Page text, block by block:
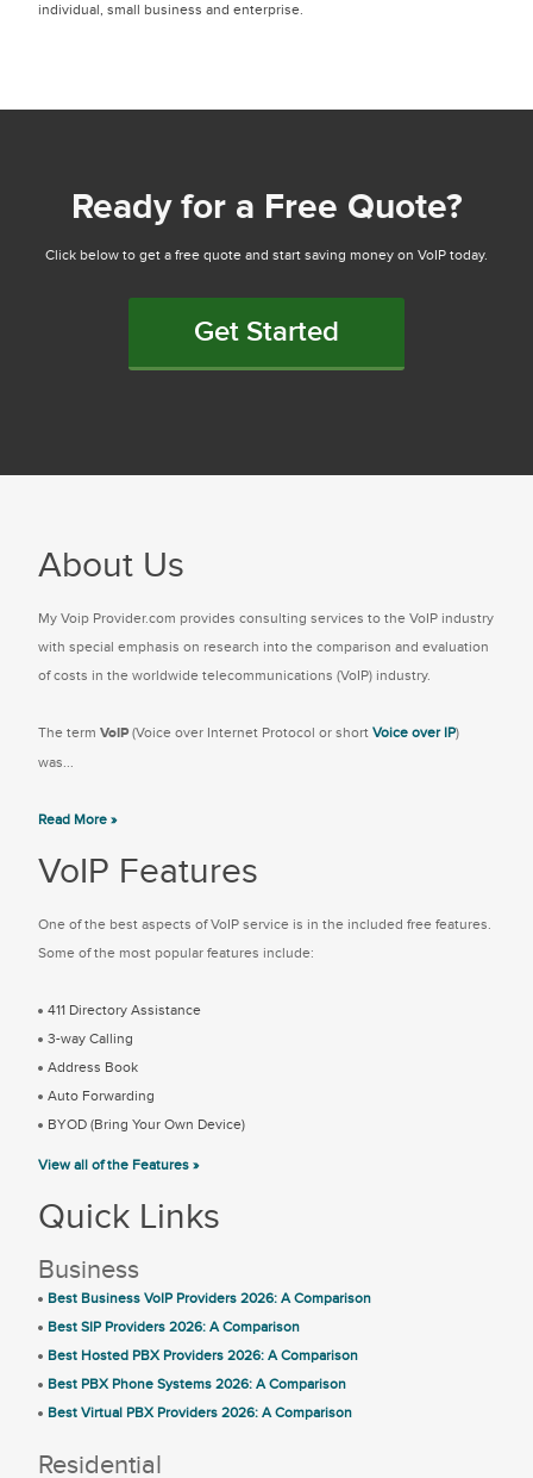
individual, small business and enterprise.
Ready for a Free Quote?
Click below to get a free quote and start saving money on VoIP today.
Get Started
About Us
My Voip Provider.com provides consulting services to the VoIP industry
with special emphasis on research into the comparison and evaluation
of costs in the worldwide telecommunications (VoIP) industry.
The term VoIP (Voice over Internet Protocol or short Voice over IP)
was...
Read More »
VoIP Features
One of the best aspects of VoIP service is in the included free features.
Some of the most popular features include:
411 Directory Assistance
3-way Calling
Address Book
Auto Forwarding
BYOD (Bring Your Own Device)
View all of the Features »
Quick Links
Business
Best Business VoIP Providers 2026: A Comparison
Best SIP Providers 2026: A Comparison
Best Hosted PBX Providers 2026: A Comparison
Best PBX Phone Systems 2026: A Comparison
Best Virtual PBX Providers 2026: A Comparison
Residential